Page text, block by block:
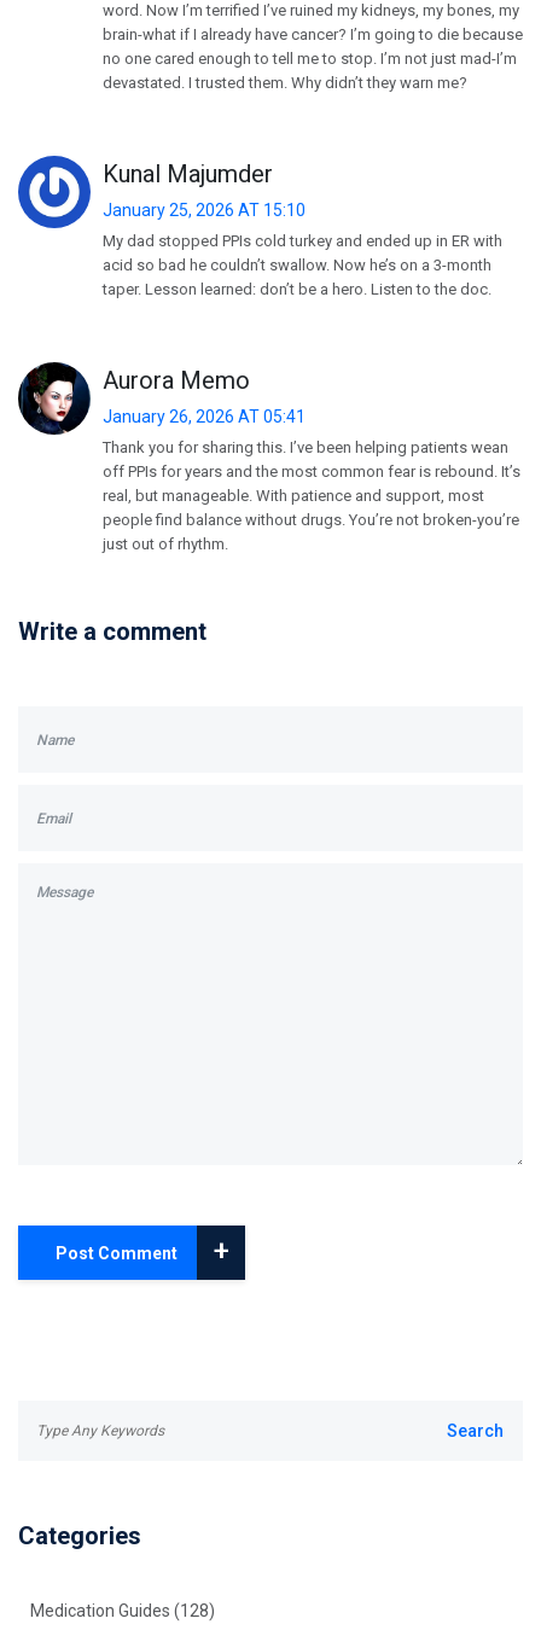
word. Now I’m terrified I’ve ruined my kidneys, my bones, my
brain-what if I already have cancer? I’m going to die because
no one cared enough to tell me to stop. I’m not just mad-I’m
devastated. I trusted them. Why didn’t they warn me?
Kunal Majumder
January 25, 2026 AT 15:10
My dad stopped PPIs cold turkey and ended up in ER with
acid so bad he couldn’t swallow. Now he’s on a 3-month
taper. Lesson learned: don’t be a hero. Listen to the doc.
Aurora Memo
January 26, 2026 AT 05:41
Thank you for sharing this. I’ve been helping patients wean
off PPIs for years and the most common fear is rebound. It’s
real, but manageable. With patience and support, most
people find balance without drugs. You’re not broken-you’re
just out of rhythm.
Write a comment
Post Comment +
Categories
Medication Guides (128)